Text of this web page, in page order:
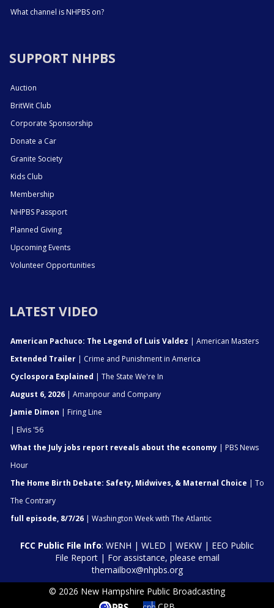
What channel is NHPBS on?
SUPPORT NHPBS
Auction
BritWit Club
Corporate Sponsorship
Donate a Car
Granite Society
Kids Club
Membership
NHPBS Passport
Planned Giving
Upcoming Events
Volunteer Opportunities
LATEST VIDEO
American Pachuco: The Legend of Luis Valdez | American Masters
Extended Trailer | Crime and Punishment in America
Cyclospora Explained | The State We're In
August 6, 2026 | Amanpour and Company
Jamie Dimon | Firing Line
| Elvis '56
What the July jobs report reveals about the economy | PBS News
Hour
The Home Birth Debate: Safety, Midwives, & Maternal Choice | To
The Contrary
full episode, 8/7/26 | Washington Week with The Atlantic
FCC Public File Info: WENH | WLED | WEKW | EEO Public
File Report| For assistance, please email
themailbox@nhpbs.org
© 2026 New Hampshire Public Broadcasting